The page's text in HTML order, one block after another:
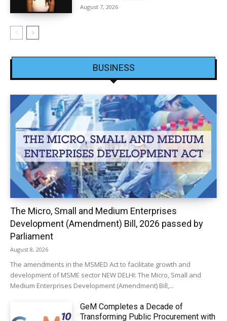
August 7, 2026
BUSINESS
The Micro, Small and Medium Enterprises
Development (Amendment) Bill, 2026 passed by
Parliament
August 8, 2026
The amendments in the MSMED Act to facilitate growth and
development of MSME sector NEW DELHI: The Micro, Small and
Medium Enterprises Development (Amendment) Bill,...
GeM Completes a Decade of
Transforming Public Procurement with